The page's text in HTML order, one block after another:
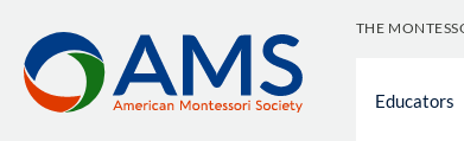
content
THE
Educators
Educators »Become a Montessori Educator